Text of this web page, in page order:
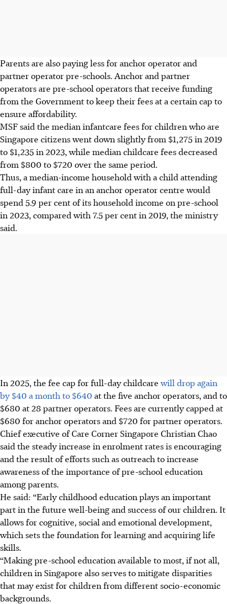
Parents are also paying less for anchor operator and
partner operator pre-schools. Anchor and partner
operators are pre-school operators that receive funding
from the Government to keep their fees at a certain cap to
ensure affordability.
MSF said the median infantcare fees for children who are
Singapore citizens went down slightly from $1,275 in 2019
to $1,235 in 2023, while median childcare fees decreased
from $800 to $720 over the same period.
Thus, a median-income household with a child attending
full-day infant care in an anchor operator centre would
spend 5.9 per cent of its household income on pre-school
in 2023, compared with 7.5 per cent in 2019, the ministry
said.
In 2025, the fee cap for full-day childcarewill drop again
by $40 a month to $640 at the five anchor operators, and to
$680 at 28 partner operators. Fees are currently capped at
$680 for anchor operators and $720 for partner operators.
Chief executive of Care Corner Singapore Christian Chao
said the steady increase in enrolment rates is encouraging
and the result of efforts such as outreach to increase
awareness of the importance of pre-school education
among parents.
He said: “Early childhood education plays an important
part in the future well-being and success of our children. It
allows for cognitive, social and emotional development,
which sets the foundation for learning and acquiring life
skills.
“Making pre-school education available to most, if not all,
children in Singapore also serves to mitigate disparities
that may exist for children from different socio-economic
backgrounds.